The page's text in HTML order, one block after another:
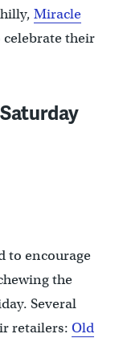
Miracle
celebrate their
to encourage
the
Several
retailers: Old